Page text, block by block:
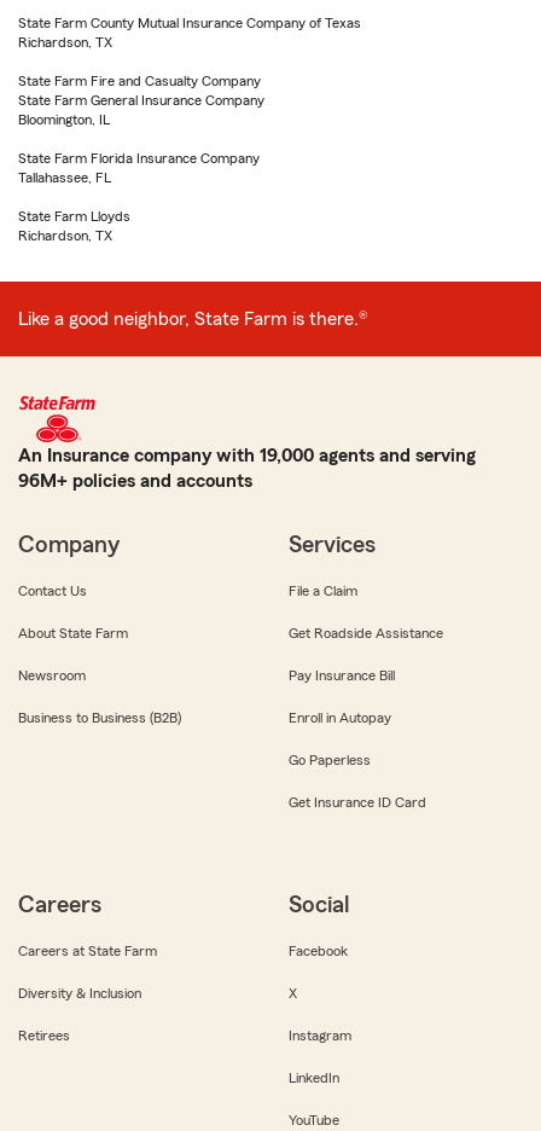
State Farm County Mutual Insurance Company of Texas
Richardson, TX
State Farm Fire and Casualty Company
State Farm General Insurance Company
Bloomington, IL
State Farm Florida Insurance Company
Tallahassee, FL
State Farm Lloyds
Richardson, TX
Like a good neighbor, State Farm is there.®
An Insurance company with 19,000 agents and serving
96M+ policies and accounts
Company
Contact Us
About State Farm
Newsroom
Business to Business (B2B)
Services
File a Claim
Get Roadside Assistance
Pay Insurance Bill
Enroll in Autopay
Go Paperless
Get Insurance ID Card
Careers
Careers at State Farm
Diversity & Inclusion
Retirees
Social
Facebook
X
Instagram
LinkedIn
YouTube